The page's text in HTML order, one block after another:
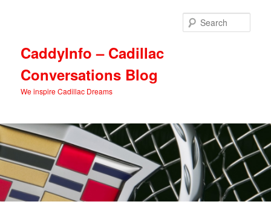
CaddyInfo – Cadillac
Conversations Blog
We inspire Cadillac Dreams